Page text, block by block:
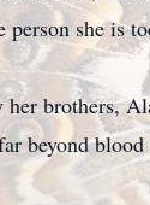
person she is
brothers,
beyond